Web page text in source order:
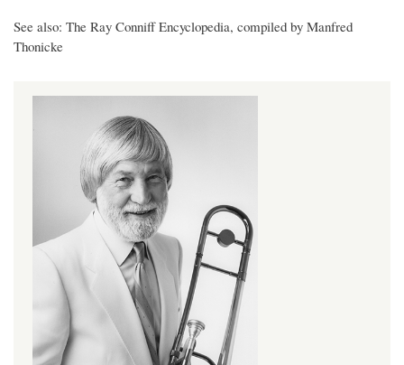
See also: The Ray Conniff Encyclopedia, compiled by Manfred
Thonicke